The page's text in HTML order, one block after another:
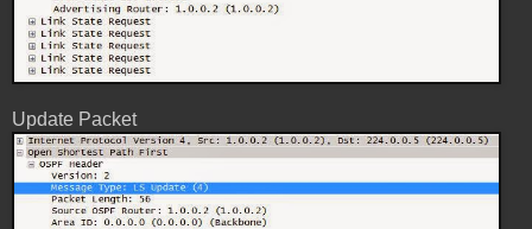
Update Packet